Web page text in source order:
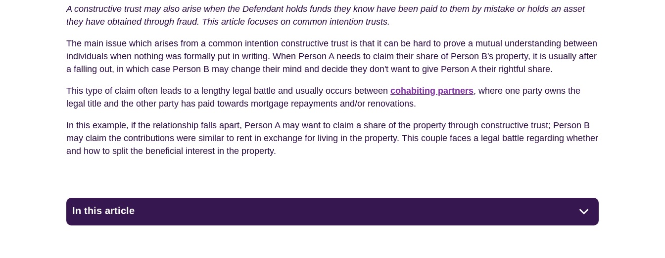
A constructive trust may also arise when the Defendant holds funds they know have been paid to them by mistake or holds an asset
they have obtained through fraud. This article focuses on common intention trusts.
The main issue which arises from a common intention constructive trust is that it can be hard to prove a mutual understanding between
individuals when nothing was formally put in writing. When Person A needs to claim their share of Person B's property, it is usually after
a falling out, in which case Person B may change their mind and decide they don't want to give Person A their rightful share.
This type of claim often leads to a lengthy legal battle and usually occurs between cohabiting partners, where one party owns the
legal title and the other party has paid towards mortgage repayments and/or renovations.
In this example, if the relationship falls apart, Person A may want to claim a share of the property through constructive trust; Person B
may claim the contributions were similar to rent in exchange for living in the property. This couple faces a legal battle regarding whether
and how to split the beneficial interest in the property.
In this article